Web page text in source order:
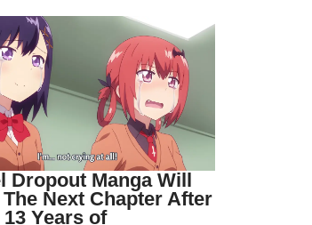
Dropout Manga Will
Next Chapter After
Years of